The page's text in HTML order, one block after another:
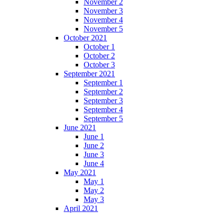
November 2
November 3
November 4
November 5
October 2021
October 1
October 2
October 3
September 2021
September 1
September 2
September 3
September 4
September 5
June 2021
June 1
June 2
June 3
June 4
May 2021
May 1
May 2
May 3
April 2021